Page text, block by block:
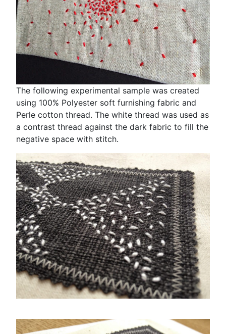
The following experimental sample was created
using 100% Polyester soft furnishing fabric and
Perle cotton thread. The white thread was used as
a contrast thread against the dark fabric to fill the
negative space with stitch.